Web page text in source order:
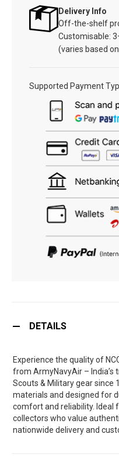
Delivery Info
Off-the-shelf
Customisable:
(varies based
Supported Payment
DETAILS
Experience the quality of
from ArmyNavyAir – India’s
Scouts & Military gear since
materials and designed for
comfort and reliability. Ideal
collectors who value
nationwide delivery and